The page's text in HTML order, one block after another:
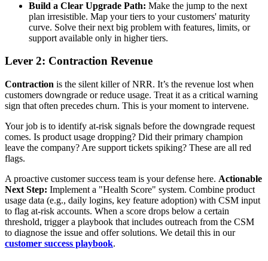
Build a Clear Upgrade Path: Make the jump to the next
plan irresistible. Map your tiers to your customers' maturity
curve. Solve their next big problem with features, limits, or
support available only in higher tiers.
Lever 2: Contraction Revenue
Contraction is the silent killer of NRR. It’s the revenue lost when
customers downgrade or reduce usage. Treat it as a critical warning
sign that often precedes churn. This is your moment to intervene.
Your job is to identify at-risk signals before the downgrade request
comes. Is product usage dropping? Did their primary champion
leave the company? Are support tickets spiking? These are all red
flags.
A proactive customer success team is your defense here. Actionable
Next Step: Implement a "Health Score" system. Combine product
usage data (e.g., daily logins, key feature adoption) with CSM input
to flag at-risk accounts. When a score drops below a certain
threshold, trigger a playbook that includes outreach from the CSM
to diagnose the issue and offer solutions. We detail this in our
customer success playbook.